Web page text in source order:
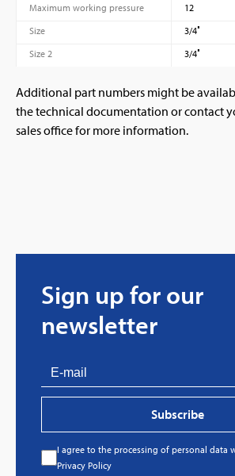
Maximum working pressure
12
Size
3/4″
Size 2
3/4″
Additional part numbers might be
the technical documentation or contact
sales office for more information.
Sign up for our
newsletter
Subscribe
I agree to the processing of personal data
Privacy Policy
Every great story has a beginning. Ours